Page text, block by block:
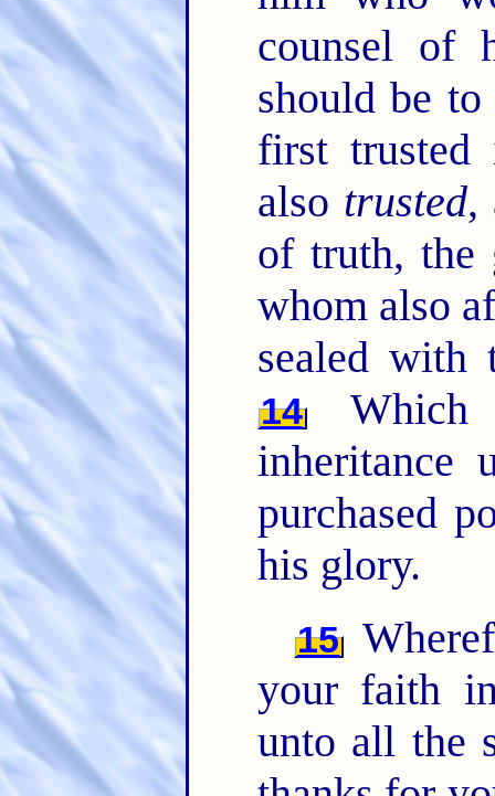
counsel
should be
first
also trusted,
of truth, the
whom also
sealed with
14Which
inheritance
purchased
his glory.
15
your faith
unto all the